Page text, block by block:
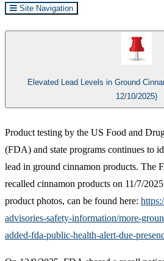
Site Navigation
Elevated Lead Levels in Ground
12/10/2025)
​Product testing by the US Food and
(FDA) and state programs continues to
lead in ground cinnamon products. The
recalled cinnamon products on 11/7/
product photos, can be found here:
advisories-safety-information/more-
added-fda-public-health-alert-due-